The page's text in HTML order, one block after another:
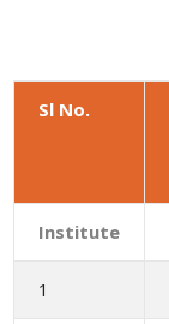
Sl No.
Institute
1